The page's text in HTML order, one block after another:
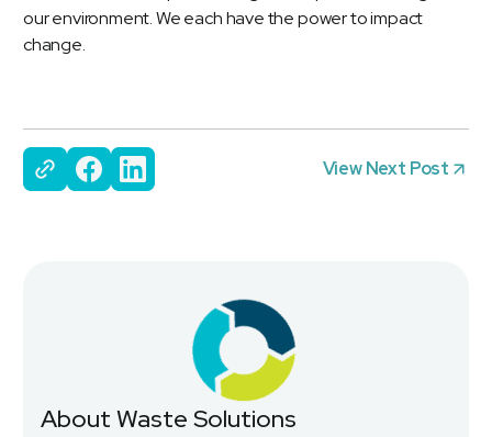
our environment. We each have the power to impact
change.
View Next Post
About Waste Solutions